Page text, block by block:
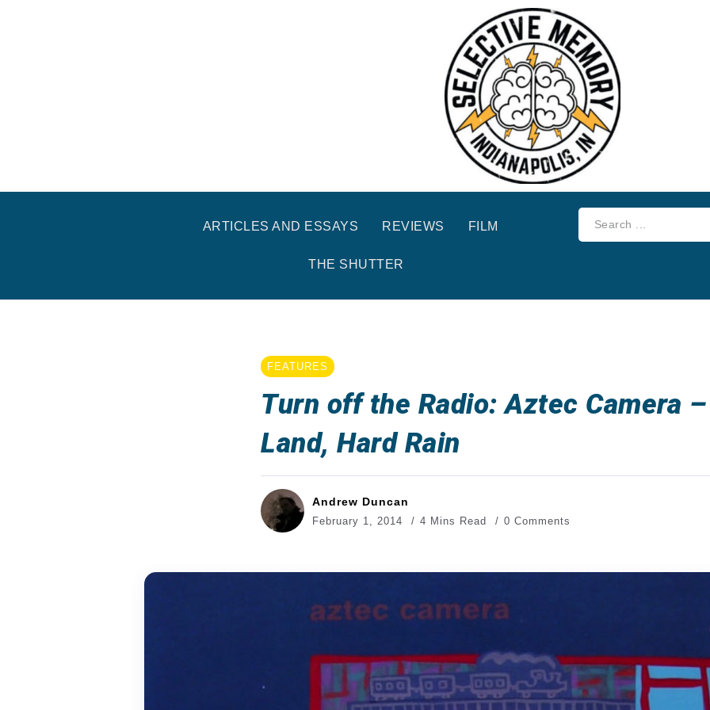
ARTICLES AND ESSAYS REVIEWS FILM
THE SHUTTER
FEATURES
Turn off the Radio: Aztec Camera
Land, Hard Rain
Andrew Duncan
February 1, 2014 4 Mins Read 0 Comments